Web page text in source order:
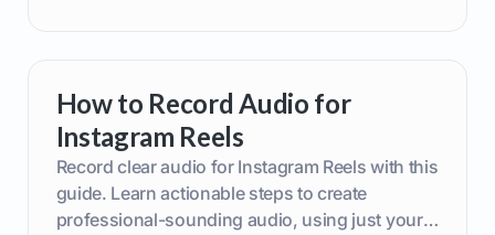
How to Record Audio for
Instagram Reels
Record clear audio for Instagram Reels with this
guide. Learn actionable steps to create
professional-sounding audio, using just your